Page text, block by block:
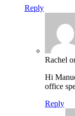
Reply
Rachel
Hi
office
Reply